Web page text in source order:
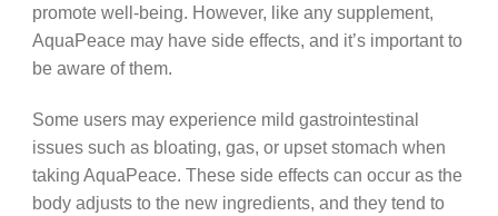
promote well-being. However, like any supplement,
AquaPeace may have side effects, and it’s important to
be aware of them.
Some users may experience mild gastrointestinal
issues such as bloating, gas, or upset stomach when
taking AquaPeace. These side effects can occur as the
body adjusts to the new ingredients, and they tend to